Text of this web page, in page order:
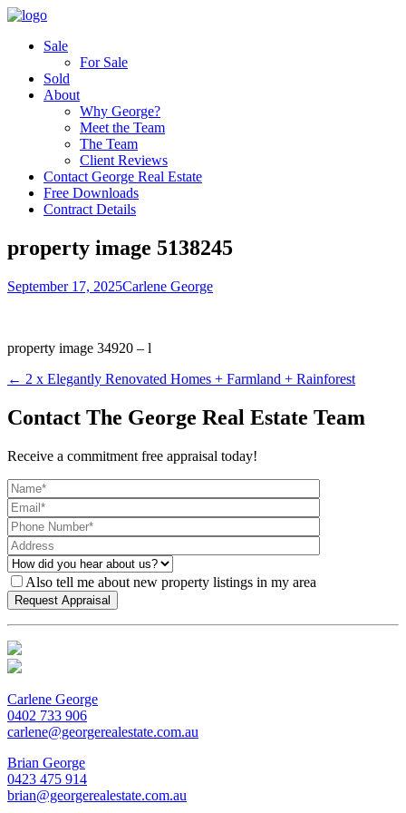
Sale
For Sale
Sold
About
Why George?
Meet the Team
The Team
Client Reviews
Contact George Real Estate
Free Downloads
Contract Details
property image 5138245
September 17, 2025Carlene George
property image 34920 – l
← 2 x Elegantly Renovated Homes + Farmland + Rainforest
Contact The George Real Estate Team
Receive a commitment free appraisal today!
Also tell me about new property listings in my area
Carlene George
0402 733 906
carlene@georgerealestate.com.au
Brian George
0423 475 914
brian@georgerealestate.com.au